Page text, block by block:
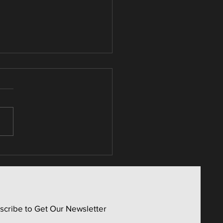
Non-Cyclicals /
to Get Our Newsletter